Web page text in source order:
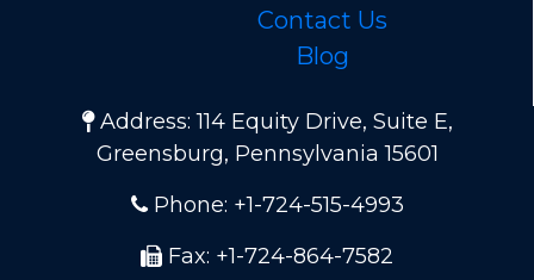
Contact Us
Blog
Address: 114 Equity Drive, Suite E,
Greensburg, Pennsylvania 15601
Phone: +1-724-515-4993
Fax: +1-724-864-7582